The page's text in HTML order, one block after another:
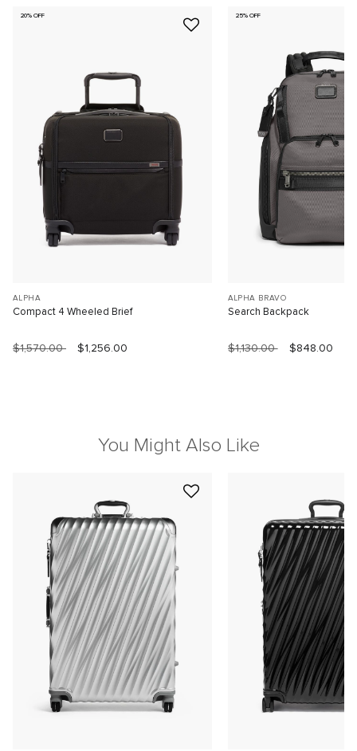
20% OFF
ALPHA
Compact 4 Wheeled Brief
$1,570.00 $1,256.00
25% OFF
ALPHA BRAVO
Search Backpack
$1,130.00 $848.00
You Might Also Like